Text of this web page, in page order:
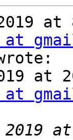
at
at
at
at
2019